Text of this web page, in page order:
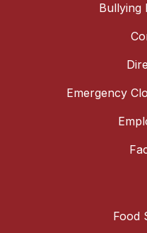
Bullying
Emergency
Food